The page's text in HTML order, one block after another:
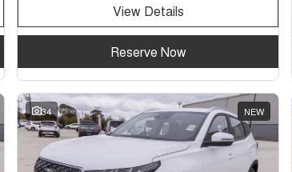
View Details
Reserve Now
34 NEW